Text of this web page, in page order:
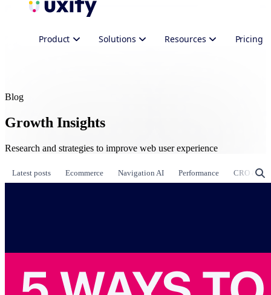
Product Solutions Resources Pricing
Blog
Growth Insights
Research and strategies to improve web user experience
Latest posts Ecommerce Navigation AI Performance CRO &